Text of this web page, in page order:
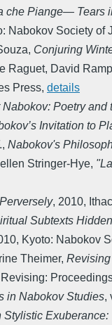
che Piange― Tears
Nabokov Society of
, Conjuring
Raguet, David
Press, details
Poetry and
Invitation to
, Nabokov's
Stringer-Hye,
, 2010,
Subtexts
, Kyoto: Nabokov
Theimer, Revising
in Nabokov Studies,
Stylistic